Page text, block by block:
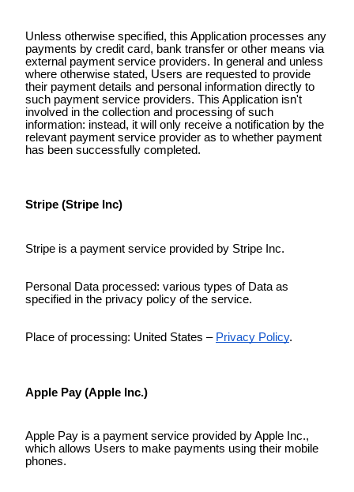
Unless otherwise specified, this Application processes any
payments by credit card, bank transfer or other means via
external payment service providers. In general and unless
where otherwise stated, Users are requested to provide
their payment details and personal information directly to
such payment service providers. This Application isn't
involved in the collection and processing of such
information: instead, it will only receive a notification by the
relevant payment service provider as to whether payment
has been successfully completed.
Stripe (Stripe Inc)
Stripe is a payment service provided by Stripe Inc.
Personal Data processed: various types of Data as
specified in the privacy policy of the service.
Place of processing: United States – Privacy Policy.
Apple Pay (Apple Inc.)
Apple Pay is a payment service provided by Apple Inc.,
which allows Users to make payments using their mobile
phones.